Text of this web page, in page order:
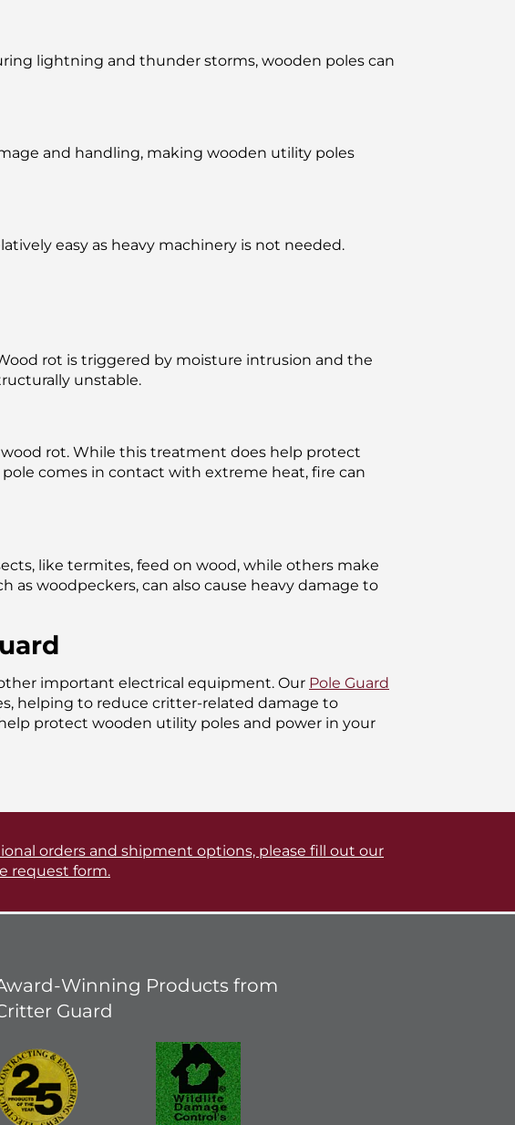
lightning and thunder storms, wooden poles can
and handling, making wooden utility poles
easy as heavy machinery is not needed.
rot is triggered by moisture intrusion and the
unstable.
rot. While this treatment does help protect
comes in contact with extreme heat, fire can
like termites, feed on wood, while others make
woodpeckers, can also cause heavy damage to
important electrical equipment. Our Pole Guard
helping to reduce critter-related damage to
protect wooden utility poles and power in your
orders and shipment options, please fill out our
request form.
Winning Products from
Guard